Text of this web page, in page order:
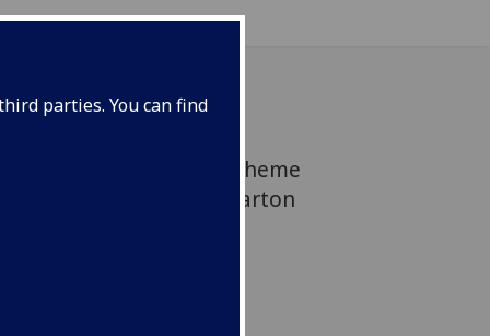
parties. You can find
the District Heating Scheme
Way, Dumbarton